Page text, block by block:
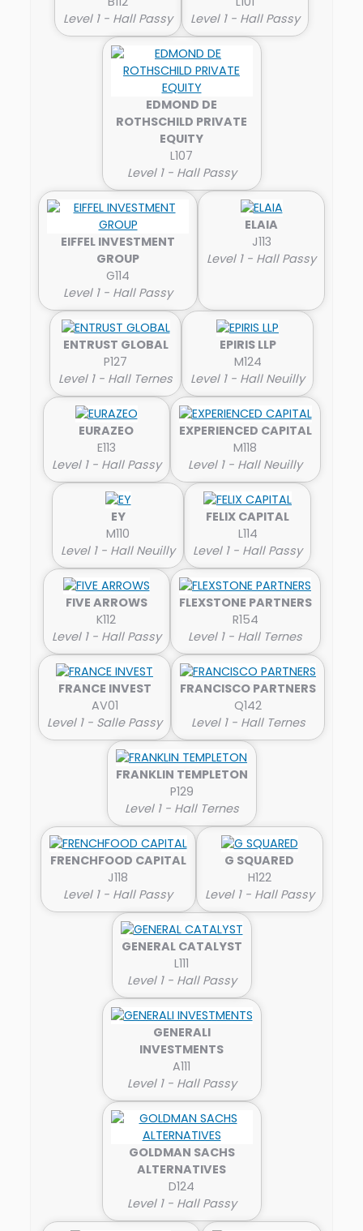
Level 1 - Hall Passy
Level 1 - Hall Passy
EDMOND DE
ROTHSCHILD PRIVATE
EQUITY
L107
Level 1 - Hall Passy
EIFFEL INVESTMENT
GROUP
G114
Level 1 - Hall Passy
ELAIA
J113
Level 1 - Hall Passy
ENTRUST GLOBAL
P127
Level 1 - Hall Ternes
EPIRIS LLP
M124
Level 1 - Hall Neuilly
EURAZEO
E113
Level 1 - Hall Passy
EXPERIENCED CAPITAL
M118
Level 1 - Hall Neuilly
EY
M110
Level 1 - Hall Neuilly
FELIX CAPITAL
L114
Level 1 - Hall Passy
FIVE ARROWS
K112
Level 1 - Hall Passy
FLEXSTONE PARTNERS
R154
Level 1 - Hall Ternes
FRANCE INVEST
AV01
Level 1 - Salle Passy
FRANCISCO PARTNERS
Q142
Level 1 - Hall Ternes
FRANKLIN TEMPLETON
P129
Level 1 - Hall Ternes
FRENCHFOOD CAPITAL
J118
Level 1 - Hall Passy
G SQUARED
H122
Level 1 - Hall Passy
GENERAL CATALYST
L111
Level 1 - Hall Passy
GENERALI
INVESTMENTS
A111
Level 1 - Hall Passy
GOLDMAN SACHS
ALTERNATIVES
D124
Level 1 - Hall Passy